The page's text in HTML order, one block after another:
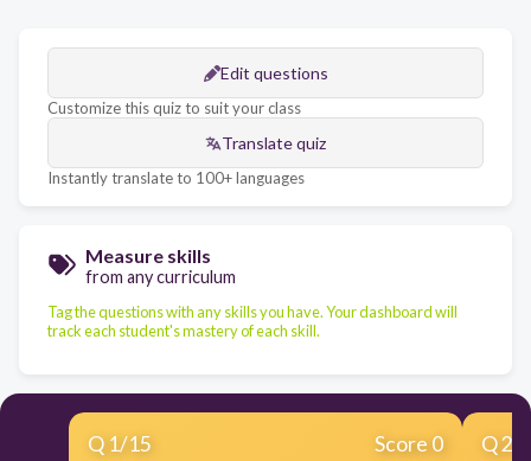
Edit questions
Customize this quiz to suit your class
Translate quiz
Instantly translate to 100+ languages
Measure skills
from any curriculum
Tag the questions with any skills you have. Your dashboard will
track each student's mastery of each skill.
Q 1/15 Score 0 Q2